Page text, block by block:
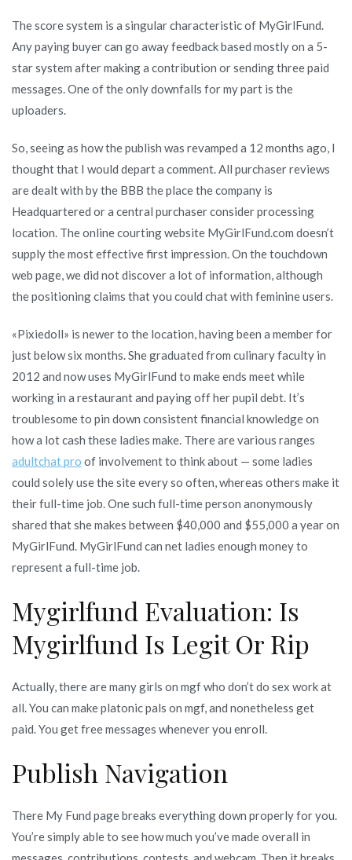
The score system is a singular characteristic of MyGirlFund.
Any paying buyer can go away feedback based mostly on a 5-
star system after making a contribution or sending three paid
messages. One of the only downfalls for my part is the
uploaders.
So, seeing as how the publish was revamped a 12 months ago, I
thought that I would depart a comment. All purchaser reviews
are dealt with by the BBB the place the company is
Headquartered or a central purchaser consider processing
location. The online courting website MyGirlFund.com doesn’t
supply the most effective first impression. On the touchdown
web page, we did not discover a lot of information, although
the positioning claims that you could chat with feminine users.
«Pixiedoll» is newer to the location, having been a member for
just below six months. She graduated from culinary faculty in
2012 and now uses MyGirlFund to make ends meet while
working in a restaurant and paying off her pupil debt. It’s
troublesome to pin down consistent financial knowledge on
how a lot cash these ladies make. There are various ranges
adultchat pro of involvement to think about — some ladies
could solely use the site every so often, whereas others make it
their full-time job. One such full-time person anonymously
shared that she makes between $40,000 and $55,000 a year on
MyGirlFund. MyGirlFund can net ladies enough money to
represent a full-time job.
Mygirlfund Evaluation: Is
Mygirlfund Is Legit Or Rip
Actually, there are many girls on mgf who don’t do sex work at
all. You can make platonic pals on mgf, and nonetheless get
paid. You get free messages whenever you enroll.
Publish Navigation
There My Fund page breaks everything down properly for you.
You’re simply able to see how much you’ve made overall in